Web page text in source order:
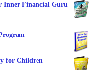
Inner Financial Guru
for Children